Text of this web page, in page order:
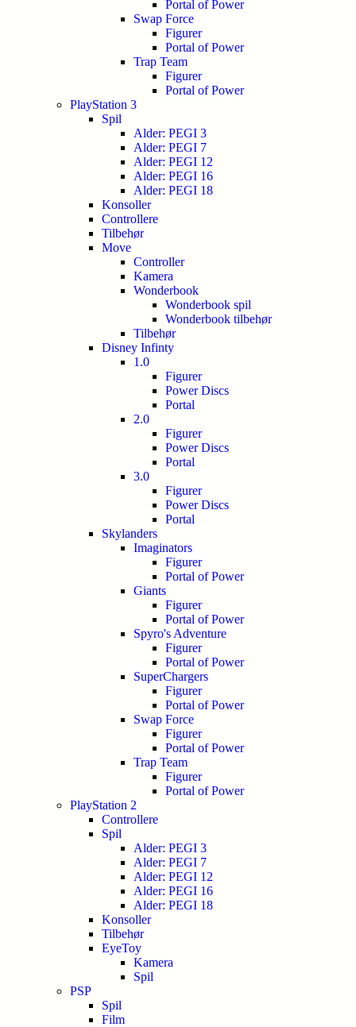
Portal of Power
Swap Force
Figurer
Portal of Power
Trap Team
Figurer
Portal of Power
PlayStation 3
Spil
Alder: PEGI 3
Alder: PEGI 7
Alder: PEGI 12
Alder: PEGI 16
Alder: PEGI 18
Konsoller
Controllere
Tilbehør
Move
Controller
Kamera
Wonderbook
Wonderbook spil
Wonderbook tilbehør
Tilbehør
Disney Infinty
1.0
Figurer
Power Discs
Portal
2.0
Figurer
Power Discs
Portal
3.0
Figurer
Power Discs
Portal
Skylanders
Imaginators
Figurer
Portal of Power
Giants
Figurer
Portal of Power
Spyro's Adventure
Figurer
Portal of Power
SuperChargers
Figurer
Portal of Power
Swap Force
Figurer
Portal of Power
Trap Team
Figurer
Portal of Power
PlayStation 2
Controllere
Spil
Alder: PEGI 3
Alder: PEGI 7
Alder: PEGI 12
Alder: PEGI 16
Alder: PEGI 18
Konsoller
Tilbehør
EyeToy
Kamera
Spil
PSP
Spil
Film